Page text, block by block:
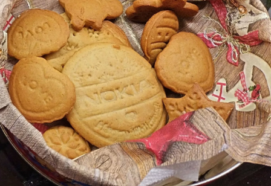
Degoogling
The Z323
said goodbye
My very first